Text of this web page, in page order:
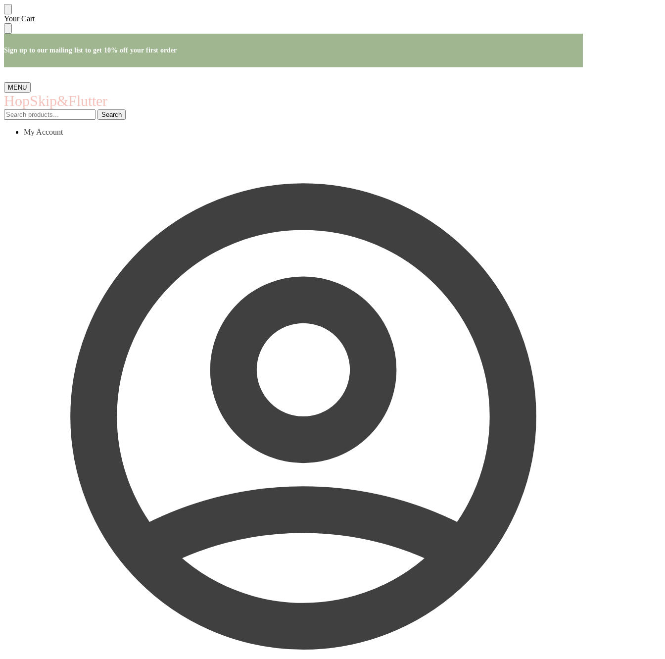
Skip
to
navigation
Skip
to
content
Your Cart
Sign up to our mailing list to get 10% off your first order
MENU
HopSkip&Flutter
Search
for:
Search
My Account